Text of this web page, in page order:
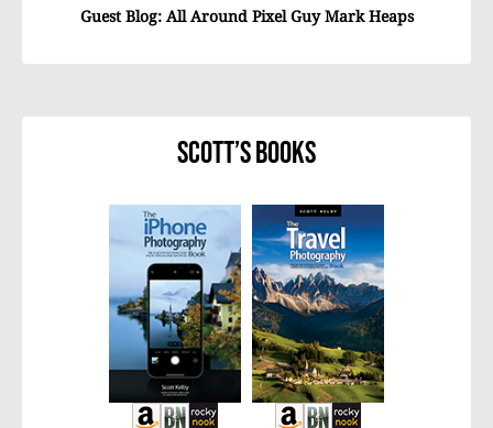
Guest Blog: All Around Pixel Guy Mark Heaps
Scott’s Books